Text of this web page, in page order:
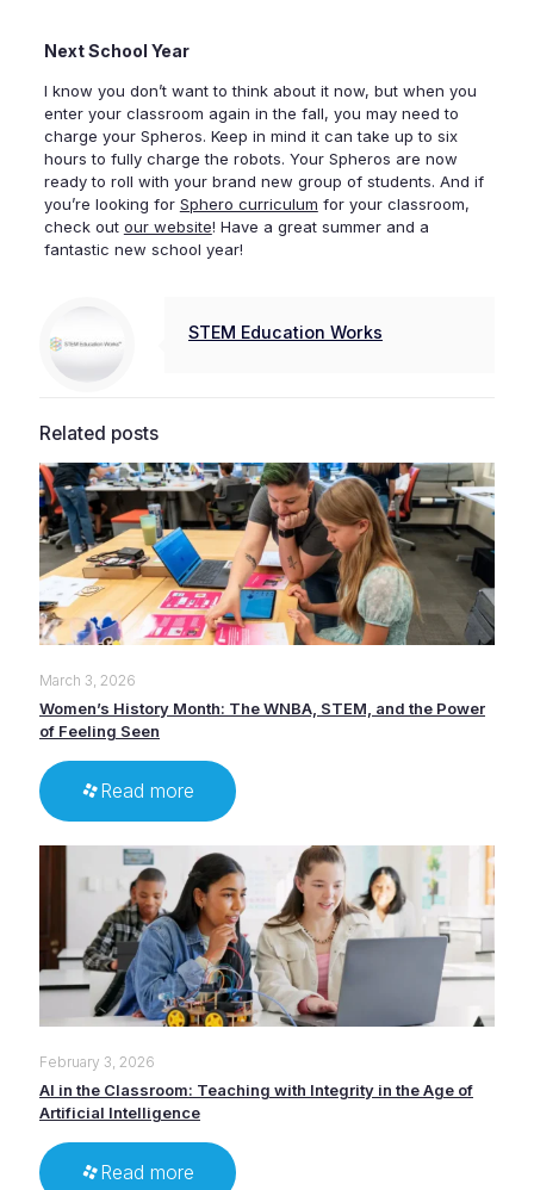
Next School Year
I know you don’t want to think about it now, but when you
enter your classroom again in the fall, you may need to
charge your Spheros. Keep in mind it can take up to six
hours to fully charge the robots. Your Spheros are now
ready to roll with your brand new group of students. And if
you’re looking for Sphero curriculum for your classroom,
check out our website! Have a great summer and a
fantastic new school year!
STEM Education Works
Related posts
March 3, 2026
Women’s History Month: The WNBA, STEM, and the Power
of Feeling Seen
Read more
February 3, 2026
AI in the Classroom: Teaching with Integrity in the Age of
Artificial Intelligence
Read more